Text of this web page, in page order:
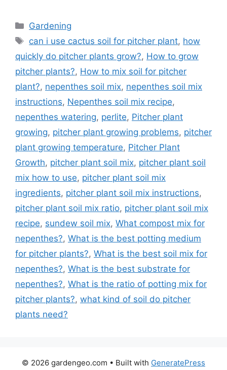
Categories
Gardening
Tags
can i use cactus soil for pitcher plant, how
quickly do pitcher plants grow?, How to grow
pitcher plants?, How to mix soil for pitcher
plant?, nepenthes soil mix, nepenthes soil mix
instructions, Nepenthes soil mix recipe,
nepenthes watering, perlite, Pitcher plant
growing, pitcher plant growing problems, pitcher
plant growing temperature, Pitcher Plant
Growth, pitcher plant soil mix, pitcher plant soil
mix how to use, pitcher plant soil mix
ingredients, pitcher plant soil mix instructions,
pitcher plant soil mix ratio, pitcher plant soil mix
recipe, sundew soil mix, What compost mix for
nepenthes?, What is the best potting medium
for pitcher plants?, What is the best soil mix for
nepenthes?, What is the best substrate for
nepenthes?, What is the ratio of potting mix for
pitcher plants?, what kind of soil do pitcher
plants need?
© 2026 gardengeo.com • Built with GeneratePress